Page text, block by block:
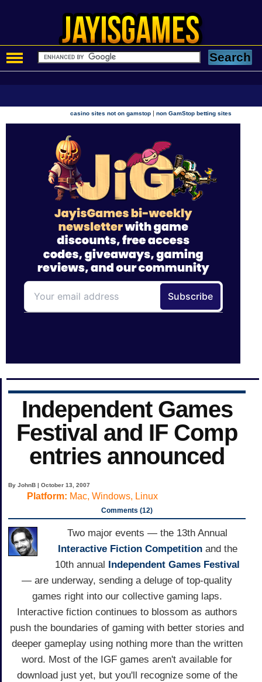
casino sites not on gamstop |non GamStop betting sites
Independent Games
Festival and IF Comp
entries announced
By JohnB | October 13, 2007
Platform: Mac, Windows, Linux
Comments (12)
Two major events — the 13th Annual
Interactive Fiction Competitionand the
10th annual
Independent Games Festival
— are underway, sending a deluge of top-quality
games right into our collective gaming laps.
Interactive fiction continues to blossom as authors
push the boundaries of gaming with better stories and
deeper gameplay using nothing more than the written
word. Most of the IGF games aren't available for
download just yet, but you'll recognize some of the